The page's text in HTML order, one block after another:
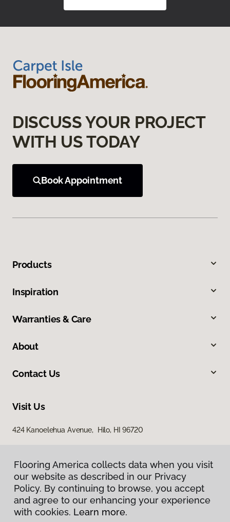
DISCUSS YOUR PROJECT
WITH US TODAY
Book Appointment
Products
Inspiration
Warranties & Care
About
Contact Us
Visit Us
424 Kanoelehua Avenue, Hilo, HI 96720
Privacy Policy
Flooring America collects data when you visit
our website as described in our Privacy
Policy. By continuing to browse, you accept
and agree to our enhancing your experience
with cookies. Learn more.